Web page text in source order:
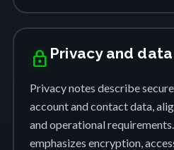
lock Privacy and
Privacy notes describe
account and contact data,
and operational
emphasizes encryption,